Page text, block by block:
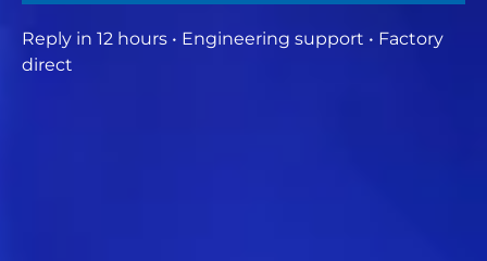
Reply in 12 hours • Engineering support • Factory
direct